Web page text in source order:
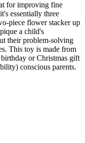
for improving fine
essentially three
piece flower stacker up
a child's
their problem-solving
This toy is made from
or Christmas gift
conscious parents.